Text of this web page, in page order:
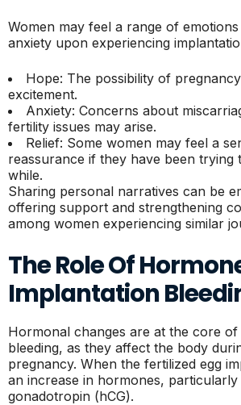
Women may feel a range of
anxiety upon experiencing
Hope: The possibility of
excitement.
Anxiety: Concerns about
fertility issues may arise.
Relief: Some women may feel a
reassurance if they have been trying
while.
Sharing personal narratives can be
offering support and strengthening
among women experiencing similar
The Role Of
Implantation
Hormonal changes are at the core of
bleeding, as they affect the body
pregnancy. When the fertilized egg
an increase in hormones,
gonadotropin (hCG).